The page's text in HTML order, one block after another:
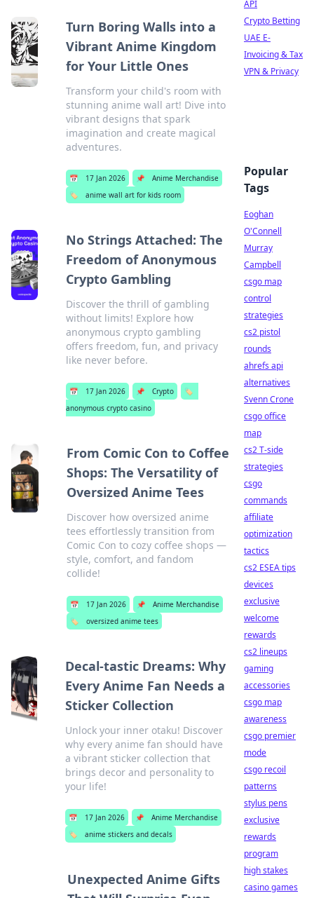
Turn Boring Walls into a
Vibrant Anime Kingdom
for Your Little Ones
Transform your child's room with
stunning anime wall art! Dive into
vibrant designs that spark
imagination and create magical
adventures.
📅 17 Jan 2026 📌
Anime Merchandise
🏷️
anime wall art for kids room
No Strings Attached: The
Freedom of Anonymous
Crypto Gambling
Discover the thrill of gambling
without limits! Explore how
anonymous crypto gambling
offers freedom, fun, and privacy
like never before.
📅 17 Jan 2026 📌 Crypto
🏷️
anonymous crypto casino
From Comic Con to Coffee
Shops: The Versatility of
Oversized Anime Tees
Discover how oversized anime
tees effortlessly transition from
Comic Con to cozy coffee shops —
style, comfort, and fandom
collide!
📅 17 Jan 2026 📌
Anime Merchandise
🏷️
oversized anime tees
Decal-tastic Dreams: Why
Every Anime Fan Needs a
Sticker Collection
Unlock your inner otaku! Discover
why every anime fan should have
a vibrant sticker collection that
brings decor and personality to
your life!
📅 17 Jan 2026 📌
Anime Merchandise
🏷️
anime stickers and decals
Unexpected Anime Gifts
API
Crypto Betting
UAE E-
Invoicing & Tax
VPN & Privacy
Popular
Tags
Eoghan
O'Connell
Murray
Campbell
csgo map
control
strategies
cs2 pistol
rounds
ahrefs api
alternatives
Svenn Crone
csgo office
map
cs2 T-side
strategies
csgo
commands
affiliate
optimization
tactics
cs2 ESEA tips
devices
exclusive
welcome
rewards
cs2 lineups
gaming
accessories
csgo map
awareness
csgo premier
mode
csgo recoil
patterns
stylus pens
exclusive
rewards
program
high stakes
casino games